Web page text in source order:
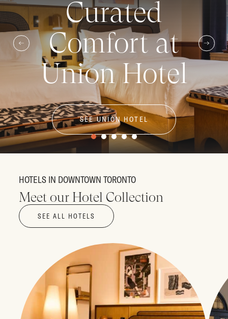
Curated
Comfort at
Union Hotel
SEE UNION HOTEL
HOTELS IN DOWNTOWN TORONTO
Meet our Hotel Collection
SEE ALL HOTELS